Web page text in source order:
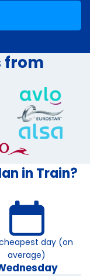
from
in Train?
day (on
average)